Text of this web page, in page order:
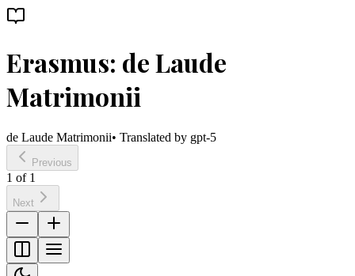
Erasmus: de Laude
Matrimonii
de Laude Matrimonii• Translated by gpt-5
Previous
1 of 1
Next